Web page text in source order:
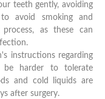
teeth gently, avoiding
avoid smoking and
as these can
instructions regarding
harder to tolerate
and cold liquids are
after surgery.